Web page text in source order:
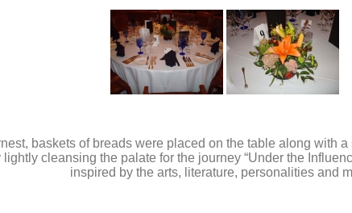
baskets of breads were placed on the table along with
cleansing the palate for the journey “Under the
inspired by the arts, literature, personalities and